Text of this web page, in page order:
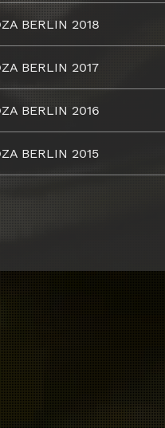
BERLIN 2018
BERLIN 2017
BERLIN 2016
BERLIN 2015